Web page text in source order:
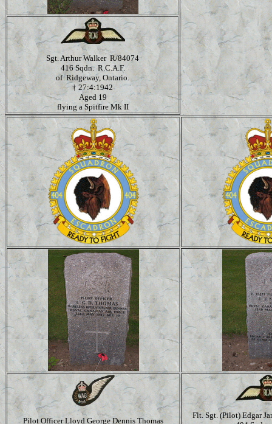
Sgt. Arthur Walker R/84074
416 Sqdn. R.C.A.F.
of Ridgeway, Ontario.
† 27:4:1942
Aged 19
flying a Spitfire Mk II
Pilot Officer Lloyd George Dennis Thomas
Flt. Sgt. (Pilot) Edgar